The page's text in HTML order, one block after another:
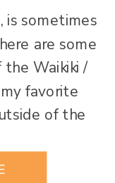
is sometimes
are some
Waikiki /
favorite
of the
of the tuna)